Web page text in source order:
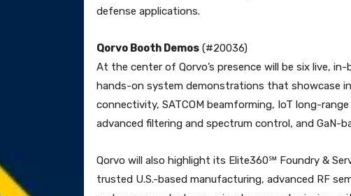
defense applications.
Qorvo Booth Demos (#20036)
At the center of Qorvo’s presence will be six live,
hands-on system demonstrations that showcase
connectivity, SATCOM beamforming, IoT long-
advanced filtering and spectrum control, and GaN-
Qorvo will also highlight its Elite360℠ Foundry &
trusted U.S.-based manufacturing, advanced RF